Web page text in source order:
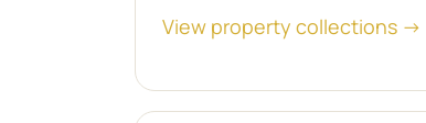
View property collections →